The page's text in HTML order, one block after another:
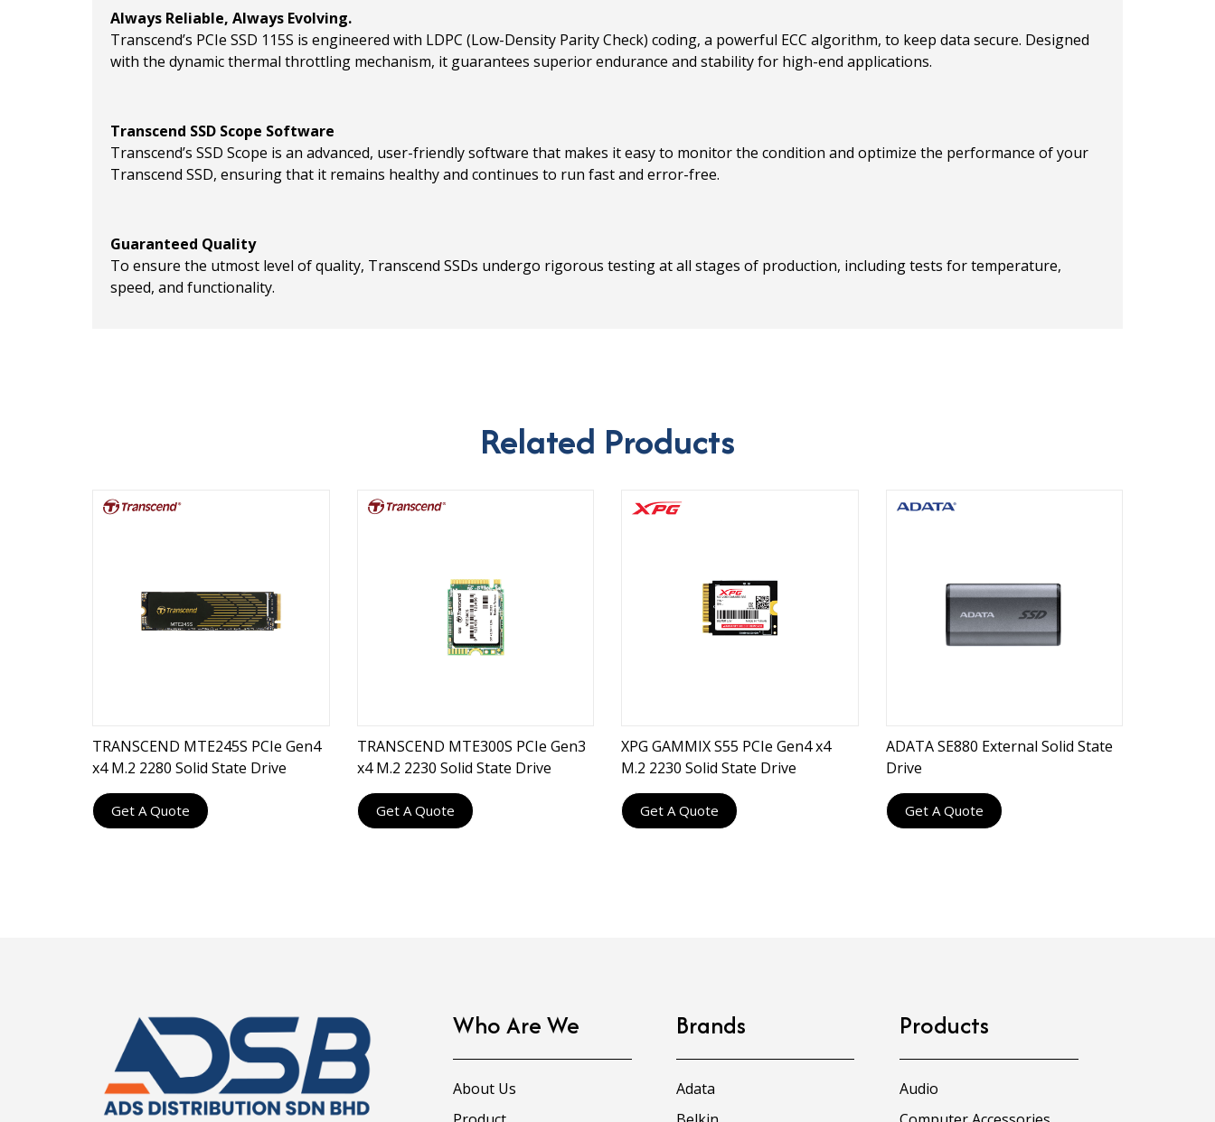
Always Reliable, Always Evolving.
Transcend’s PCIe SSD 115S is engineered with LDPC (Low-Density Parity Check) coding, a powerful ECC algorithm, to keep data secure. Designed
with the dynamic thermal throttling mechanism, it guarantees superior endurance and stability for high-end applications.
Transcend SSD Scope Software
Transcend’s SSD Scope is an advanced, user-friendly software that makes it easy to monitor the condition and optimize the performance of your
Transcend SSD, ensuring that it remains healthy and continues to run fast and error-free.
Guaranteed Quality
To ensure the utmost level of quality, Transcend SSDs undergo rigorous testing at all stages of production, including tests for temperature,
speed, and functionality.
Related Products
TRANSCEND MTE245S PCIe Gen4
x4 M.2 2280 Solid State Drive
Get A Quote
TRANSCEND MTE300S PCIe Gen3
x4 M.2 2230 Solid State Drive
Get A Quote
XPG GAMMIX S55 PCIe Gen4 x4
M.2 2230 Solid State Drive
Get A Quote
ADATA SE880 External Solid State
Drive
Get A Quote
Who Are We
About Us
Brands
Adata
Products
Audio